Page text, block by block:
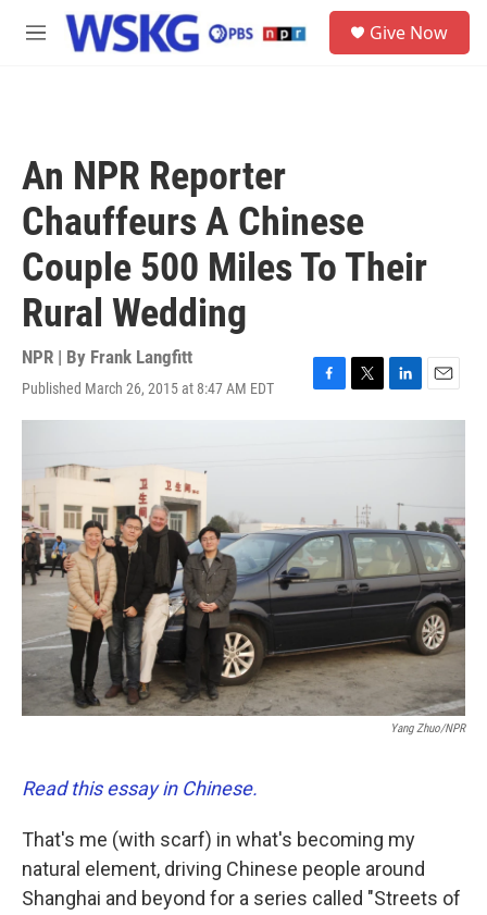
Skip to main content
M
Give Now
An NPR Reporter
Chauffeurs A Chinese
Couple 500 Miles To Their
Rural Wedding
NPR | By Frank Langfitt
Published March 26, 2015 at 8:47 AM EDT
F
k
T
w
L
i
n
E
m
Yang Zhuo/NPR
Read this essay in Chinese.
That's me (with scarf) in what's becoming my
natural element, driving Chinese people around
Shanghai and beyond for a series called "Streets of